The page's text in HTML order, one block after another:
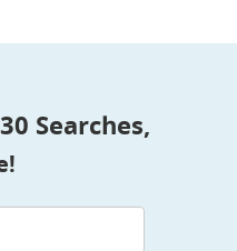
Searches,